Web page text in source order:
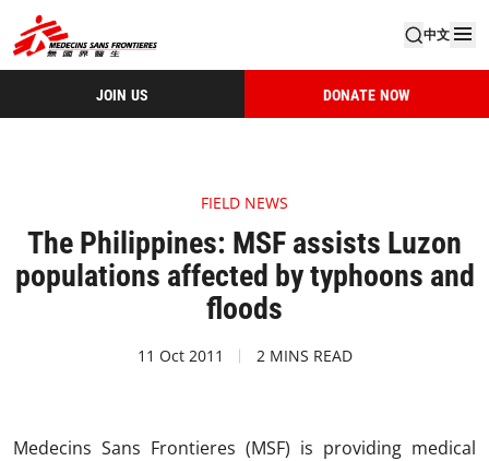
中文
JOIN US DONATE NOW
FIELD NEWS
The Philippines: MSF assists Luzon
populations affected by typhoons and
floods
11 Oct 2011 2 MINS READ
Medecins Sans Frontieres (MSF) is providing medical